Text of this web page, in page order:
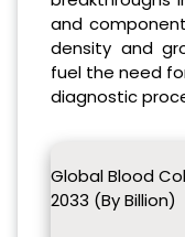
and
density and
fuel the need
diagnostic
Global Blood
2033 (By Billion)